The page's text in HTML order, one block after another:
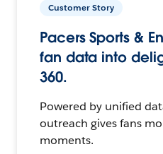
Customer Story
Pacers Sports &
fan data into
360.
Powered by unified
outreach gives fans
moments.